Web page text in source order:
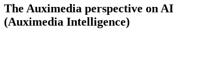
The Auximedia perspective on AI
(Auximedia Intelligence)